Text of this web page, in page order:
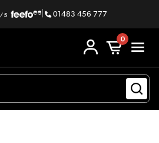
| 01483 456 777
0